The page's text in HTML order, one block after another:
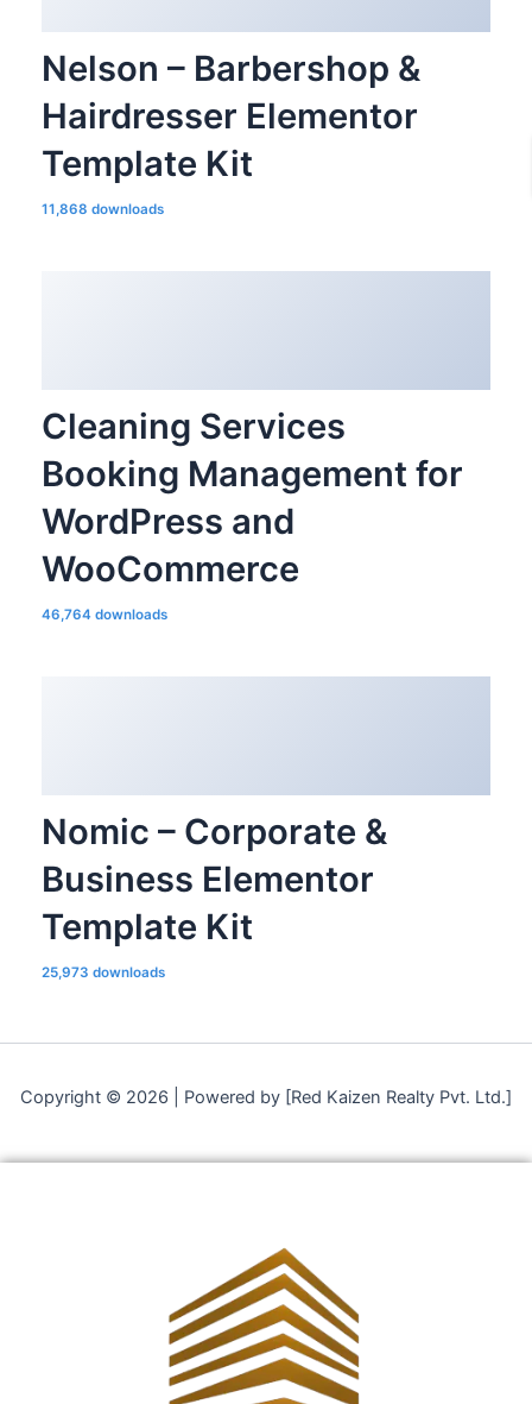
Nelson – Barbershop &
Hairdresser Elementor
Template Kit
11,868 downloads
Cleaning Services
Booking Management for
WordPress and
WooCommerce
46,764 downloads
Nomic – Corporate &
Business Elementor
Template Kit
25,973 downloads
Copyright © 2026 | Powered by [Red Kaizen Realty Pvt. Ltd.]